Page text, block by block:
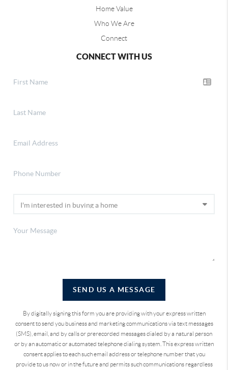
Home Value
Who We Are
Connect
CONNECT WITH US
SEND US A MESSAGE
By digitally signing this form you are providingwith your express written
consent to send you business and marketing communications via text messages
(SMS), email, and by calls or prerecorded messages dialed by a natural person
or by an automatic or automated telephone dialing system. This express written
consent applies to each such email address or telephone number that you
provide to us now or in the future and permits such communications regardless